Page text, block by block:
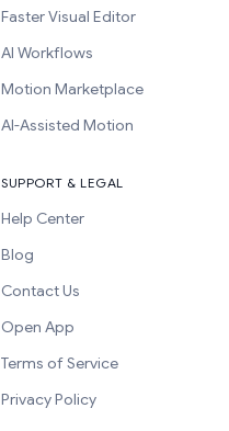
Faster Visual Editor
AI Workflows
Motion Marketplace
AI-Assisted Motion
SUPPORT & LEGAL
Help Center
Blog
Contact Us
Open App
Terms of Service
Privacy Policy